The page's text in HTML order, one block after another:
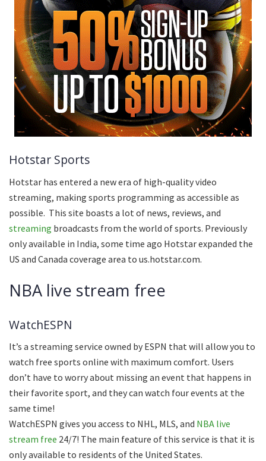
Hotstar Sports
Hotstar has entered a new era of high-quality video
streaming, making sports programming as accessible as
possible. This site boasts a lot of news, reviews, and
streaming broadcasts from the world of sports. Previously
only available in India, some time ago Hotstar expanded the
US and Canada coverage area to us.hotstar.com.
NBA live stream free
WatchESPN
It’s a streaming service owned by ESPN that will allow you to
watch free sports online with maximum comfort. Users
don’t have to worry about missing an event that happens in
their favorite sport, and they can watch four events at the
same time!
WatchESPN gives you access to NHL, MLS, and NBA live
stream free 24/7! The main feature of this service is that it is
only available to residents of the United States.